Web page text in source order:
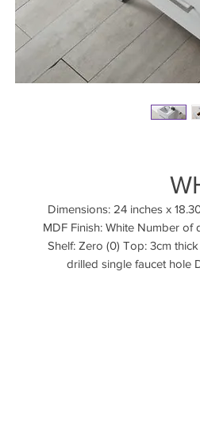
Dimensions: 24 inches x
MDF Finish: White Number
Shelf: Zero (0) Top: 3cm